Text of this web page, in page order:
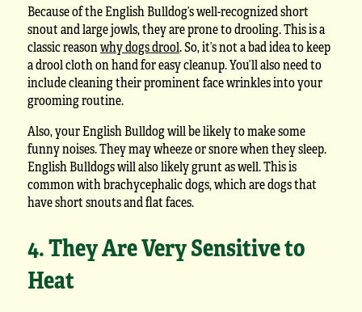
Because of the English Bulldog’s well-recognized short
snout and large jowls, they are prone to drooling. This is a
classic reasonwhy dogs drool. So, it’s not a bad idea to keep
a drool cloth on hand for easy cleanup. You’ll also need to
include cleaning their prominent face wrinkles into your
grooming routine.
Also, your English Bulldog will be likely to make some
funny noises. They may wheeze or snore when they sleep.
English Bulldogs will also likely grunt as well. This is
common with brachycephalic dogs, which are dogs that
have short snouts and flat faces.
4. They Are Very Sensitive to
Heat